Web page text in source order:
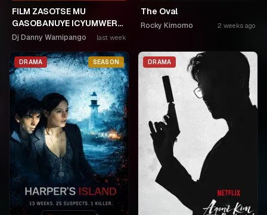
FILM ZASOTSE MU
GASOBANUYE ICYUMWERU
CYA 253. KAGARARARA
NKA SAMUSONI.🤣🤣
Dj Danny Wamipango last week
The Oval
Rocky Kimomo 2 weeks ago
DRAMA SEASON DRAMA